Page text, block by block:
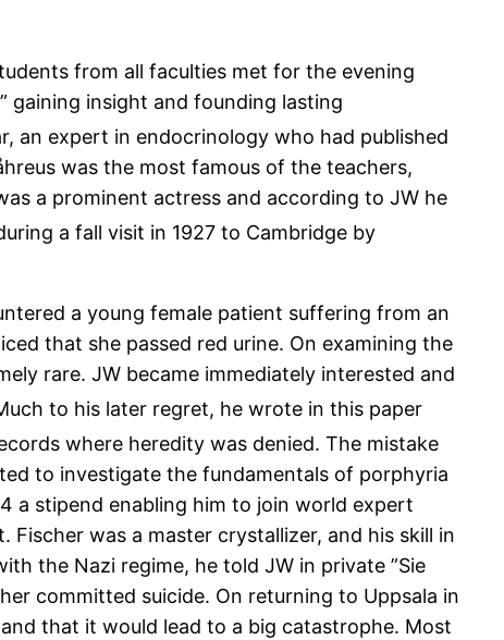
from all faculties met for the evening
gaining insight and founding lasting
an expert in endocrinology who had published
was the most famous of the teachers,
a prominent actress and according to JW he
a fall visit in 1927 to Cambridge by
a young female patient suffering from an
that she passed red urine. On examining the
rare. JW became immediately interested and
to his later regret, he wrote in this paper
where heredity was denied. The mistake
to investigate the fundamentals of porphyria
a stipend enabling him to join world expert
was a master crystallizer, and his skill in
the Nazi regime, he told JW in private ”Sie
committed suicide. On returning to Uppsala in
that it would lead to a big catastrophe. Most